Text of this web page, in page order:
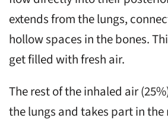
extends from the lungs,
hollow spaces in the bones.
get filled with fresh air.
The rest of the inhaled air
the lungs and takes part in